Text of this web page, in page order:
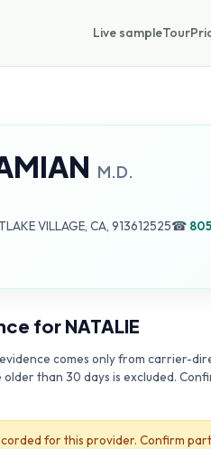
Live sampleTour
M.D.
VILLAGE, CA, 913612525☎
for NATALIE
comes only from carrier-
than 30 days is excluded.
for this provider. Confirm